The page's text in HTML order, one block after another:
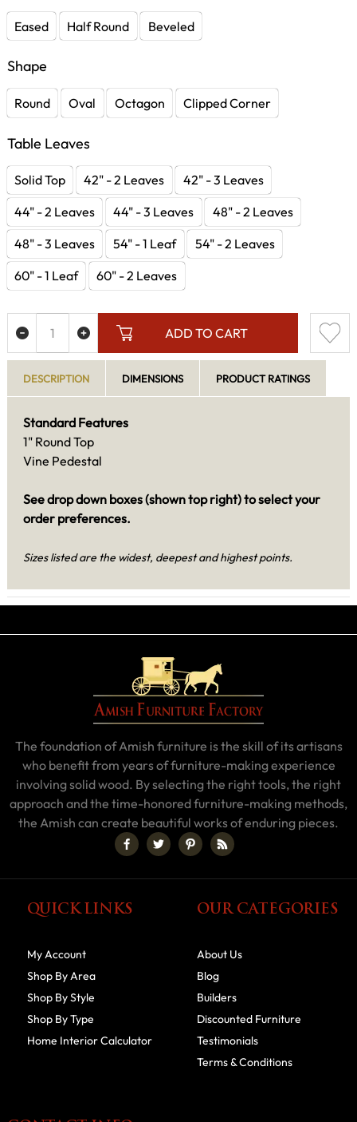
Eased Half Round Beveled
Shape
Round Oval Octagon Clipped Corner
Table Leaves
Solid Top 42" - 2 Leaves
42" - 3 Leaves
44" - 2 Leaves
44" - 3 Leaves
48" - 2 Leaves
48" - 3 Leaves
54" - 1 Leaf
54" - 2 Leaves
60" - 1 Leaf
60" - 2 Leaves
ADD TO CART
DESCRIPTION DIMENSIONS PRODUCT RATINGS
Standard Features
1" Round Top
Vine Pedestal
See drop down boxes (shown top right) to select your
order preferences.
Sizes listed are the widest, deepest and highest points.
The foundation of Amish furniture is the skill of its artisans
who benefit from years of furniture-making experience
involving solid wood. By selecting the right tools, the right
approach and the time-honored furniture-making methods,
the Amish can create beautiful works of enduring pieces.
QUICK LINKS
My Account
Shop By Area
Shop By Style
Shop By Type
Home Interior Calculator
OUR CATEGORIES
About Us
Blog
Builders
Discounted Furniture
Testimonials
Terms & Conditions